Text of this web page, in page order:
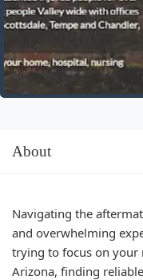
About
Navigating the
and overwhelming
trying to focus on your
Arizona, finding